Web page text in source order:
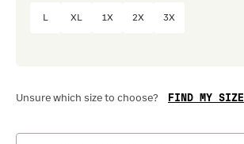
XL 1X 2X 3X
Unsure which size to choose? FIND MY SIZE